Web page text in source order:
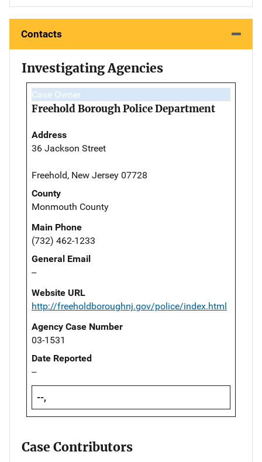
Contacts
Investigating Agencies
Case Owner
Freehold Borough Police Department
Address
36 Jackson Street
Freehold, New Jersey 07728
County
Monmouth County
Main Phone
(732) 462-1233
General Email
--
Website URL
http://freeholdboroughnj.gov/police/index.html
Agency Case Number
03-1531
Date Reported
--
--,
Case Contributors